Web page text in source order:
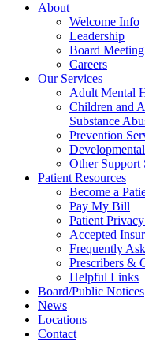
About
Welcome Info
Leadership
Board
Careers
Our Services
Adult Mental
Children and
Substance
Prevention
Other Support
Patient Resources
Become a
Pay My Bill
Patient
Accepted
Frequently
Prescribers &
Helpful Links
Board/Public Notices
News
Locations
Contact